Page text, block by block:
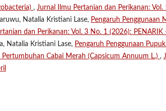
, Jurnal Ilmu Pertanian dan Perikanan:
Natalia Kristiani Lase, Pengaruh Penggunaan
dan Perikanan: Vol. 3 No. 1 (2026): PENARIK
Natalia Kristiani Lase, Pengaruh Penggunaan
Pertumbuhan Cabai Merah (Capsicum Annuum L.) ,